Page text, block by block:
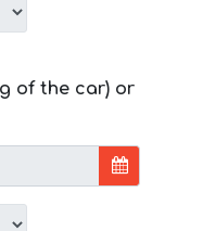
of the car) or